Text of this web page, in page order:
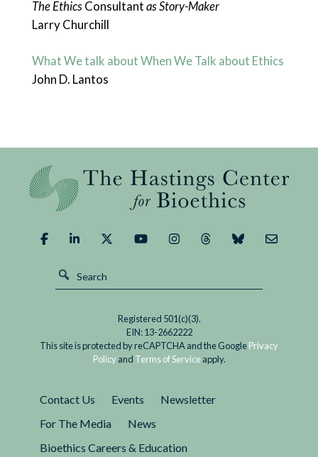
The EthicsConsultantas Story-Maker
Larry Churchill
What We talk about When We Talk about Ethics
John D. Lantos
Registered 501(c)(3).
EIN: 13-2662222
This site is protected by reCAPTCHA and the GooglePrivacy
Policy and Terms of Serviceapply.
Contact Us Events
Newsletter
For The Media
News
Bioethics Careers & Education